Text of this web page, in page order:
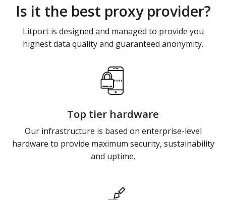
Is it the best proxy provider?
Litport is designed and managed to provide you
highest data quality and guaranteed anonymity.
Top tier hardware
Our infrastructure is based on enterprise-level
hardware to provide maximum security, sustainability
and uptime.